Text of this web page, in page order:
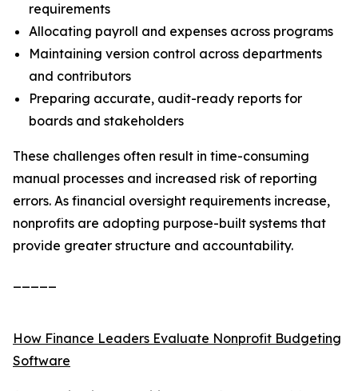
requirements
Allocating payroll and expenses across programs
Maintaining version control across departments
and contributors
Preparing accurate, audit-ready reports for
boards and stakeholders
These challenges often result in time-consuming
manual processes and increased risk of reporting
errors. As financial oversight requirements increase,
nonprofits are adopting purpose-built systems that
provide greater structure and accountability.
How Finance Leaders Evaluate Nonprofit Budgeting
Software